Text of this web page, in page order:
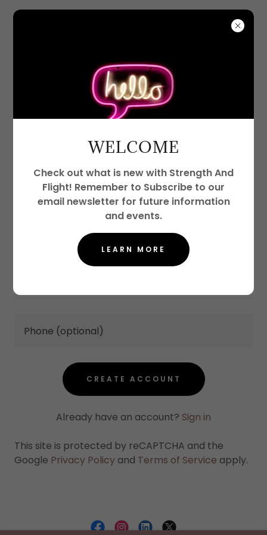
CREATE ACCOUNT
newsletters or promotions.
CREATE ACCOUNT
Already have an account? Sign in
This site is protected by reCAPTCHA and the
Google Privacy Policy and Terms of Service apply.
WELCOME
Check out what is new with Strength And
Flight! Remember to Subscribe to our
email newsletter for future information
and events.
LEARN MORE